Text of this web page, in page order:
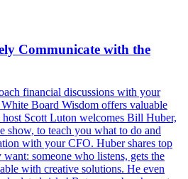
Communicate with the
financial discussions with your
Board Wisdom offers valuable
host Scott Luton welcomes Bill Huber,
show, to teach you what to do and
with your CFO. Huber shares top
someone who listens, gets the
with creative solutions. He even